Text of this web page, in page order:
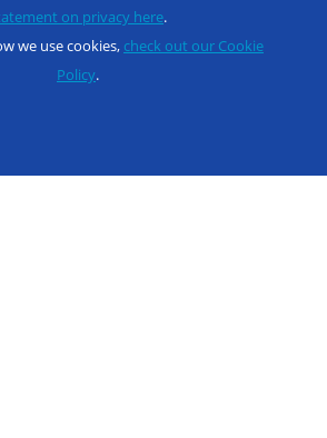
on privacy here.
we use cookies, check out our Cookie
Policy.